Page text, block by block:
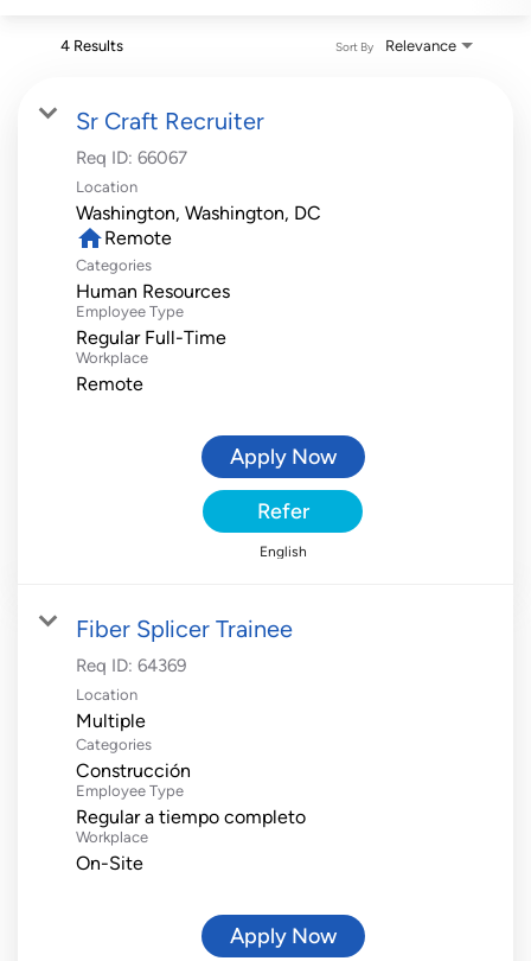
4 Results Relevance
Sort By
Sr Craft Recruiter
Req ID: 66067
Location
homeRemote
Categories
Human Resources
Employee Type
Regular Full-Time
Workplace
Remote
Apply Now
Refer
English
Fiber Splicer Trainee
Req ID: 64369
Location
Multiple
Categories
Construcción
Employee Type
Regular a tiempo completo
Workplace
On-Site
Apply Now